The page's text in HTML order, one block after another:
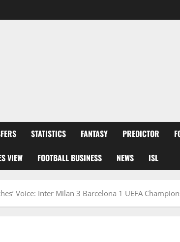
STATISTICS FANTASY PREDICTOR
VIEW FOOTBALL BUSINESS NEWS ISL
Voice: Inter Milan 3 Barcelona 1 UEFA